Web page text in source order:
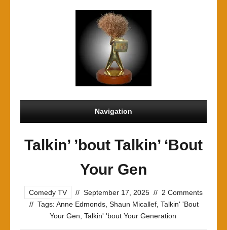
Navigation
Talkin’ ’bout Talkin’ ‘Bout
Your Gen
Comedy TV // September 17, 2025 // 2 Comments
// Tags: Anne Edmonds Shaun Micallef Talkin' 'Bout
Your Gen Talkin' 'bout Your Generation